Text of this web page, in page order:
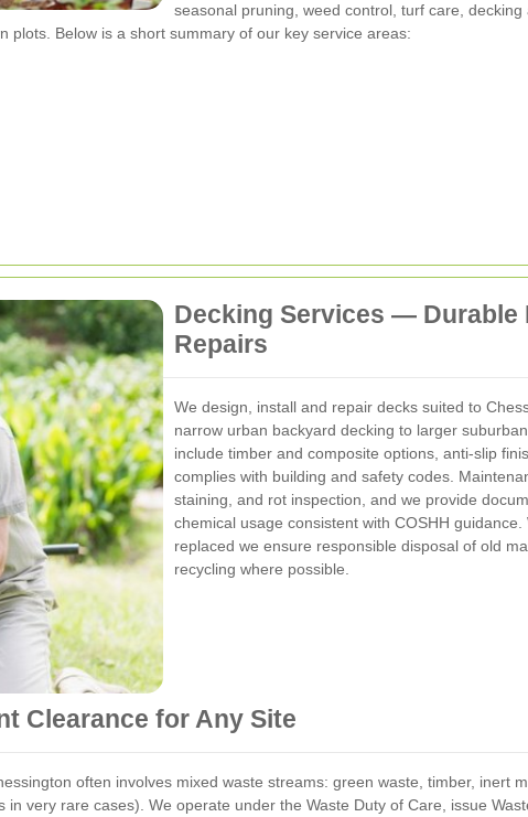
seasonal pruning, weed control, turf care,
Below is a short summary of our key service areas:
Decking Services — Durable
Repairs
We design, install and repair decks suited to
narrow urban backyard decking to larger
include timber and composite options, anti-slip
complies with building and safety codes.
staining, and rot inspection, and we provide
chemical usage consistent with COSHH
replaced we ensure responsible disposal of old
recycling where possible.
Clearance for Any Site
often involves mixed waste streams: green waste, timber, inert
very rare cases). We operate under the Waste Duty of Care, issue